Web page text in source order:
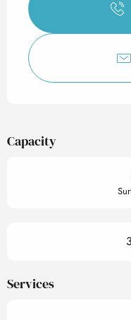
Capacity
Services